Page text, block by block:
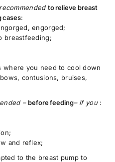
to relieve breast
cases:
engorged;
breastfeeding;
where you need to cool down
contusions, bruises,
–before feeding– if you :
and reflex;
to the breast pump to